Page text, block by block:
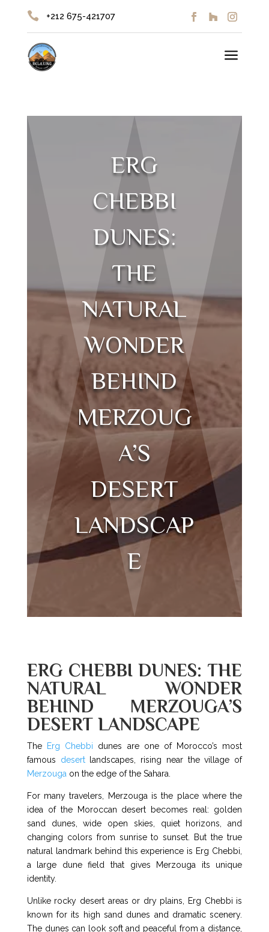
 +212 675-421707
a
ERG
CHEBBI
DUNES:
THE
NATURAL
WONDER
BEHIND
MERZOUG
A’S
DESERT
LANDSCAP
E
ERG CHEBBI DUNES: THE
NATURAL WONDER
BEHIND MERZOUGA’S
DESERT LANDSCAPE
The Erg Chebbi dunes are one of Morocco’s most
famous desertlandscapes, rising near the village of
Merzouga on the edge of the Sahara.
For many travelers, Merzouga is the place where the
idea of the Moroccan desert becomes real: golden
sand dunes, wide open skies, quiet horizons, and
changing colors from sunrise to sunset. But the true
natural landmark behind this experience is Erg Chebbi,
a large dune field that gives Merzouga its unique
identity.
Unlike rocky desert areas or dry plains, Erg Chebbi is
known for its high sand dunes and dramatic scenery.
The dunes can look soft and peaceful from a distance,